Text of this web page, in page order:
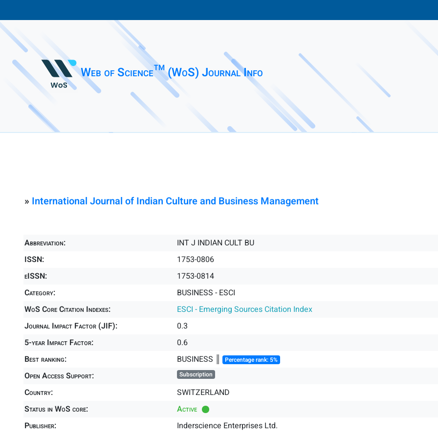
Web of Science™ (WoS) Journal Info
» International Journal of Indian Culture and Business Management
Abbreviation:
INT J INDIAN CULT BU
ISSN:
1753-0806
eISSN:
1753-0814
Category:
BUSINESS - ESCI
WoS Core Citation Indexes:
ESCI - Emerging Sources Citation Index
Journal Impact Factor (JIF):
0.3
5-year Impact Factor:
0.6
Best ranking:
BUSINESS ║ Percentage rank: 5%
Open Access Support: Subscription
Country:
SWITZERLAND
Status in WoS core:
Active
Publisher:
Inderscience Enterprises Ltd.